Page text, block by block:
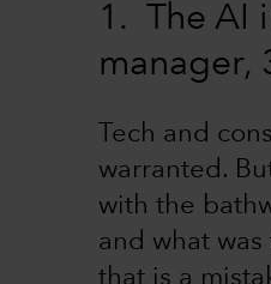
1. The AI
manager,
Tech and
warranted.
with the
and what
that is a